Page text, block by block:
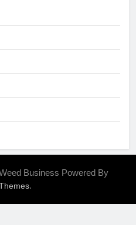
Business Powered By
.